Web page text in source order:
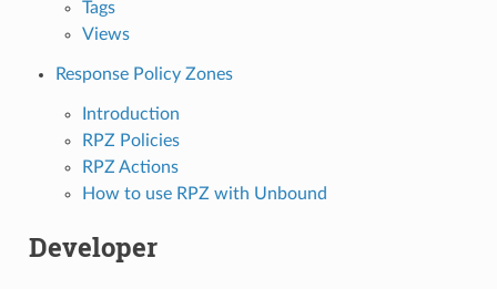
Tags
Views
Response Policy Zones
Introduction
RPZ Policies
RPZ Actions
How to use RPZ with Unbound
Developer